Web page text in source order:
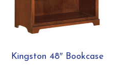
Kingston 48″ Bookcase